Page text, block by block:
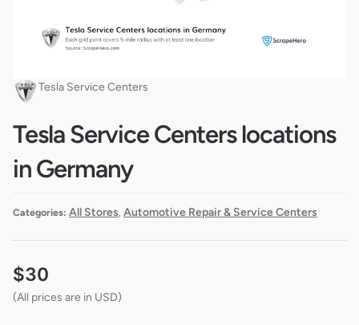
Tesla Service Centers
Tesla Service Centers locations
in Germany
Categories: All Stores Automotive Repair & Service Centers
$30
(All prices are in USD)